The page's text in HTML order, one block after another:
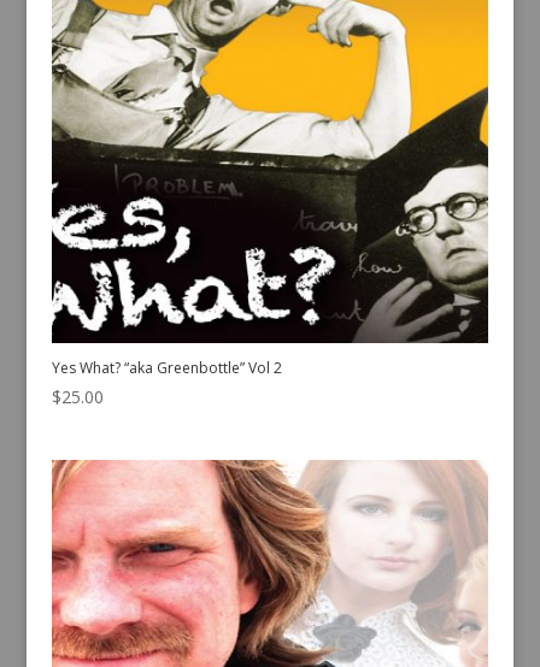
Yes What? “aka Greenbottle” Vol 2
$25.00